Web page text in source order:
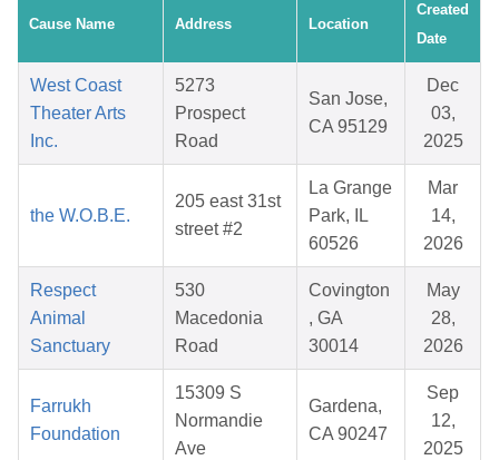
Cause Name Address Location
Created
Date
West Coast
Theater Arts
Inc.
5273
Prospect
Road
San Jose,
CA 95129
Dec
03,
2025
the W.O.B.E.
205 east 31st
street #2
La Grange
Park, IL
60526
Mar
14,
2026
Respect
Animal
Sanctuary
530
Macedonia
Road
Covington
, GA
30014
May
28,
2026
Farrukh
Foundation
15309 S
Normandie
Ave
Gardena,
CA 90247
Sep
12,
2025